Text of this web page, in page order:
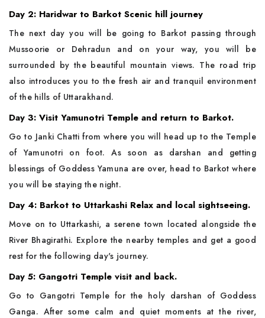
Day 2: Haridwar to Barkot Scenic hill journey
The next day you will be going to Barkot passing through
Mussoorie or Dehradun and on your way, you will be
surrounded by the beautiful mountain views. The road trip
also introduces you to the fresh air and tranquil environment
of the hills of Uttarakhand.
Day 3: Visit Yamunotri Temple and return to Barkot.
Go to Janki Chatti from where you will head up to the Temple
of Yamunotri on foot. As soon as darshan and getting
blessings of Goddess Yamuna are over, head to Barkot where
you will be staying the night.
Day 4: Barkot to Uttarkashi Relax and local sightseeing.
Move on to Uttarkashi, a serene town located alongside the
River Bhagirathi. Explore the nearby temples and get a good
rest for the following day's journey.
Day 5: Gangotri Temple visit and back.
Go to Gangotri Temple for the holy darshan of Goddess
Ganga. After some calm and quiet moments at the river,